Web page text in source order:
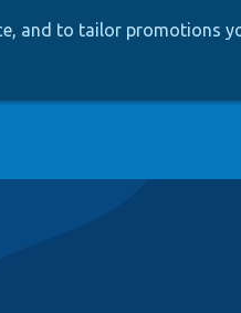
and to tailor promotions